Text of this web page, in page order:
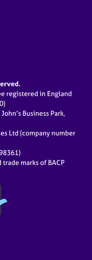
registered in England
Business Park,
Ltd (company number
trade marks of BACP